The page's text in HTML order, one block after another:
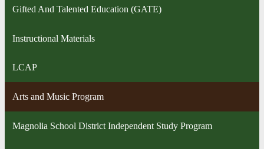
Gifted And Talented Education (GATE)
Instructional Materials
LCAP
Arts and Music Program
Magnolia School District Independent Study Program